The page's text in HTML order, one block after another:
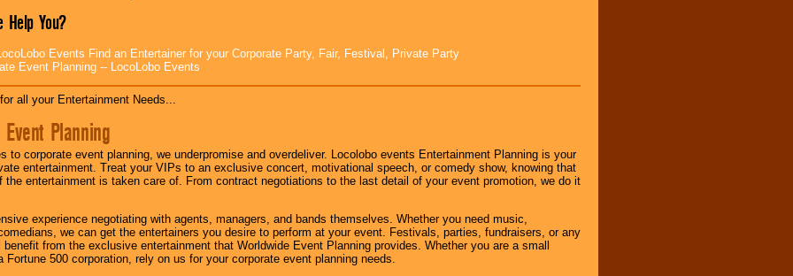
Help You?
Events Find an Entertainer for your Corporate Party, Fair, Festival, Private Party
Event Planning -- LocoLobo Events
all your Entertainment Needs...
Planning
to corporate event planning, we underpromise and overdeliver. Locolobo events Entertainment Planning is your
entertainment. Treat your VIPs to an exclusive concert, motivational speech, or comedy show, knowing that
the entertainment is taken care of. From contract negotiations to the last detail of your event promotion, we do it
experience negotiating with agents, managers, and bands themselves. Whether you need music,
we can get the entertainers you desire to perform at your event. Festivals, parties, fundraisers, or any
from the exclusive entertainment that Worldwide Event Planning provides. Whether you are a small
Fortune 500 corporation, rely on us for your corporate event planning needs.